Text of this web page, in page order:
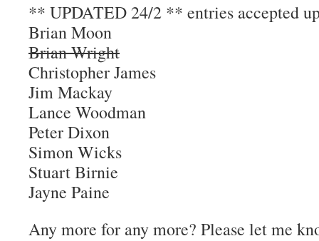
** UPDATED 24/2 ** entries accepted
Brian Moon
Brian Wright
Christopher James
Jim Mackay
Lance Woodman
Peter Dixon
Simon Wicks
Stuart Birnie
Jayne Paine
Any more for any more? Please let me